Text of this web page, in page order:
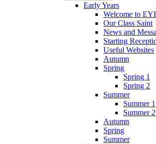
Early Years
Welcome to
Our Class Saint
News and
Starting
Useful Websites
Autumn
Spring
Spring 1
Spring 2
Summer
Summer 1
Summer 2
Autumn
Spring
Summer